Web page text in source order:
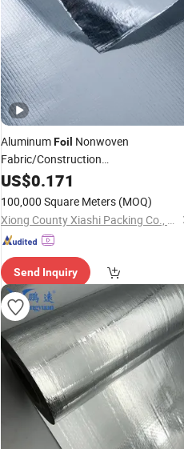
AluminumFoil Nonwoven
Fabric/Construction
Material /Building
US$0.171
100,000 Square Meters (MOQ)
Xiong County Xiashi Packing Co., Ltd.
Send Inquiry